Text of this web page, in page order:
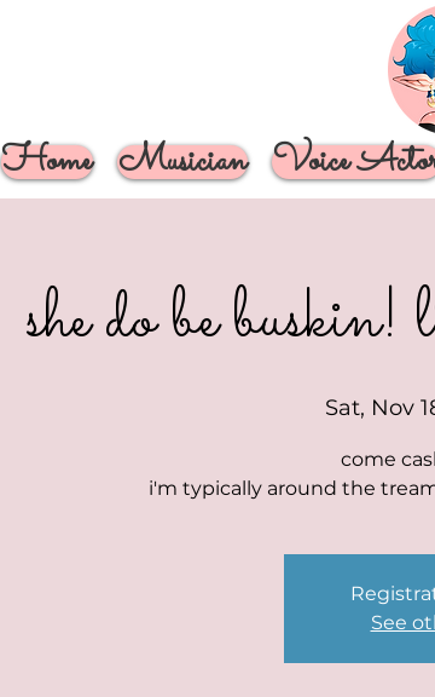
Home Musician Voice
she do be
Sat, Nov
come
i'm typically around the
See